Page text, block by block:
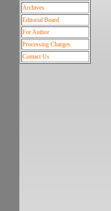
Archives
Editorial Board
For Author
Processing Charges
Contact Us